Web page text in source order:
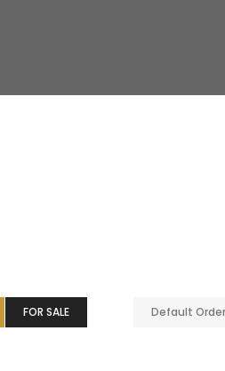
FOR SALE Default Order